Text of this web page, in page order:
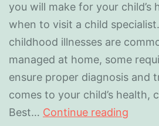
you will make for your child’s
when to visit a child
childhood illnesses are
managed at home, some
ensure proper diagnosis and
comes to your child’s health,
Best… Continue reading